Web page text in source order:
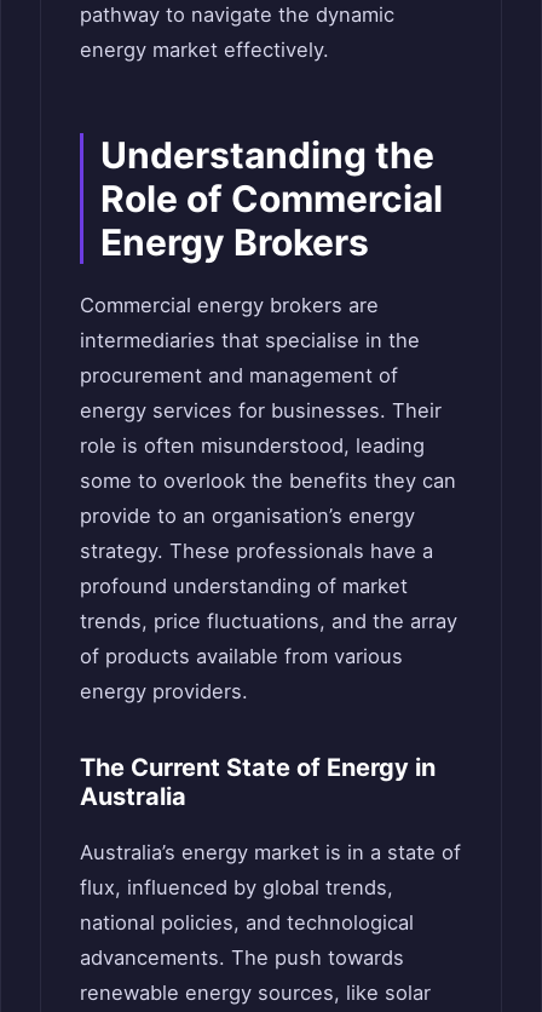
pathway to navigate the dynamic
energy market effectively.
Understanding the
Role of Commercial
Energy Brokers
Commercial energy brokers are
intermediaries that specialise in the
procurement and management of
energy services for businesses. Their
role is often misunderstood, leading
some to overlook the benefits they can
provide to an organisation’s energy
strategy. These professionals have a
profound understanding of market
trends, price fluctuations, and the array
of products available from various
energy providers.
The Current State of Energy in
Australia
Australia’s energy market is in a state of
flux, influenced by global trends,
national policies, and technological
advancements. The push towards
renewable energy sources, like solar